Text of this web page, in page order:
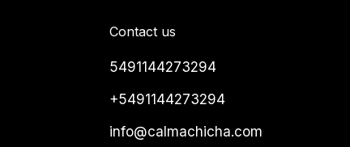
Contact us
5491144273294
+5491144273294
info@calmachicha.com